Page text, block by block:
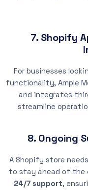
7. Shopify
For businesses
functionality, Ample
and integrates
streamline
8. Ongoing
A Shopify store
to stay ahead of the
24/7 support,